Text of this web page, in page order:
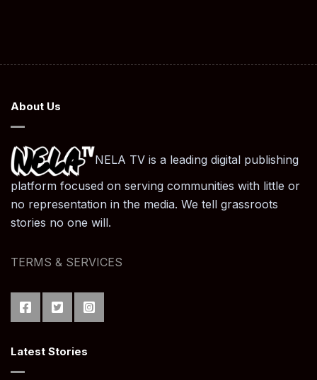
About Us
NELA TV is a leading digital publishing
platform focused on serving communities with little or
no representation in the media. We tell grassroots
stories no one will.
TERMS & SERVICES
Latest Stories